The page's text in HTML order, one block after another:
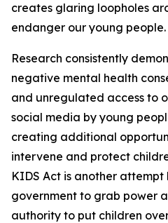
creates glaring loopholes
endanger our young people.
Research consistently
negative mental health
and unregulated access to
social media by young
creating additional
intervene and protect
KIDS Act is another
government to grab power
authority to put children